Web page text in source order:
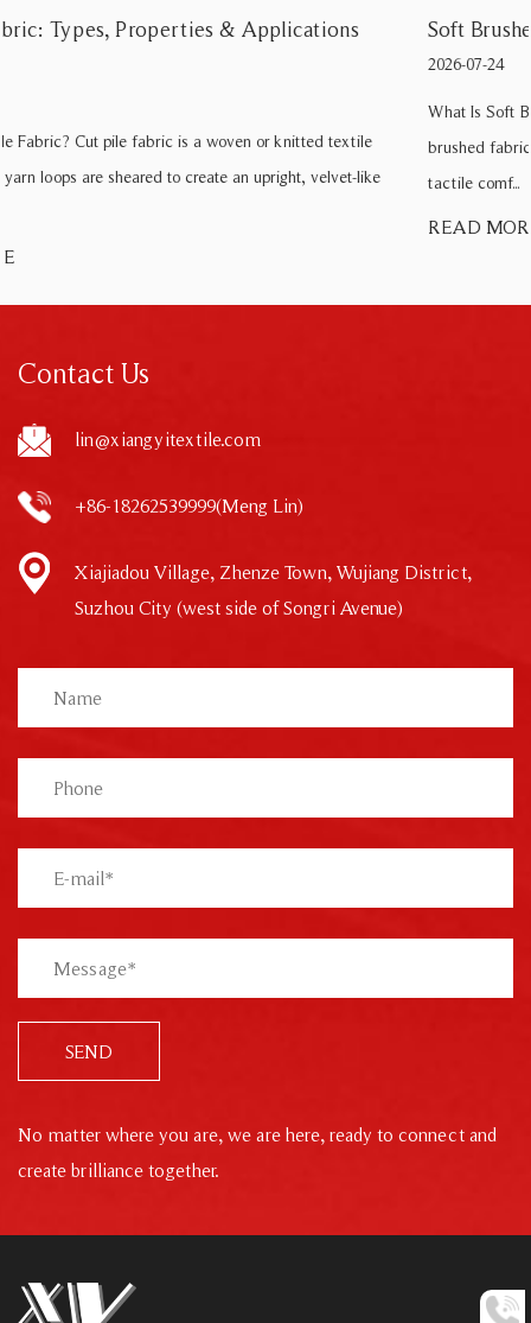
Soft Brushed Fabric: Types, Benefits, and Care Tips
What Is Soft Brushed Fabric? When a textile buyer specifies “soft
brushed fabric” for a sofa line, they are usually seeking a balance of
tactile comf...
Contact Us
lin@xiangyitextile.com
+86-18262539999(Meng Lin)
Xiajiadou Village, Zhenze Town, Wujiang District,
Suzhou City (west side of Songri Avenue)
SEND
No matter where you are, we are here, ready to connect and
create brilliance together.